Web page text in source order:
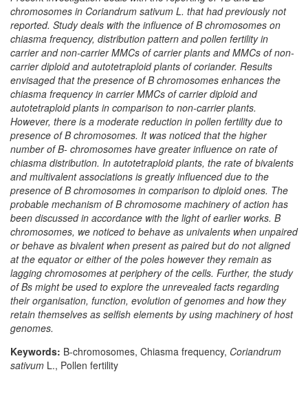
chromosomes in Coriandrum sativum L. that had previously not
reported. Study deals with the influence of B chromosomes on
chiasma frequency, distribution pattern and pollen fertility in
carrier and non-carrier MMCs of carrier plants and MMCs of non-
carrier diploid and autotetraploid plants of coriander. Results
envisaged that the presence of B chromosomes enhances the
chiasma frequency in carrier MMCs of carrier diploid and
autotetraploid plants in comparison to non-carrier plants.
However, there is a moderate reduction in pollen fertility due to
presence of B chromosomes. It was noticed that the higher
number of B- chromosomes have greater influence on rate of
chiasma distribution. In autotetraploid plants, the rate of bivalents
and multivalent associations is greatly influenced due to the
presence of B chromosomes in comparison to diploid ones. The
probable mechanism of B chromosome machinery of action has
been discussed in accordance with the light of earlier works. B
chromosomes, we noticed to behave as univalents when unpaired
or behave as bivalent when present as paired but do not aligned
at the equator or either of the poles however they remain as
lagging chromosomes at periphery of the cells. Further, the study
of Bs might be used to explore the unrevealed facts regarding
their organisation, function, evolution of genomes and how they
retain themselves as selfish elements by using machinery of host
genomes.
Keywords: B-chromosomes, Chiasma frequency, Coriandrum
sativum L., Pollen fertility